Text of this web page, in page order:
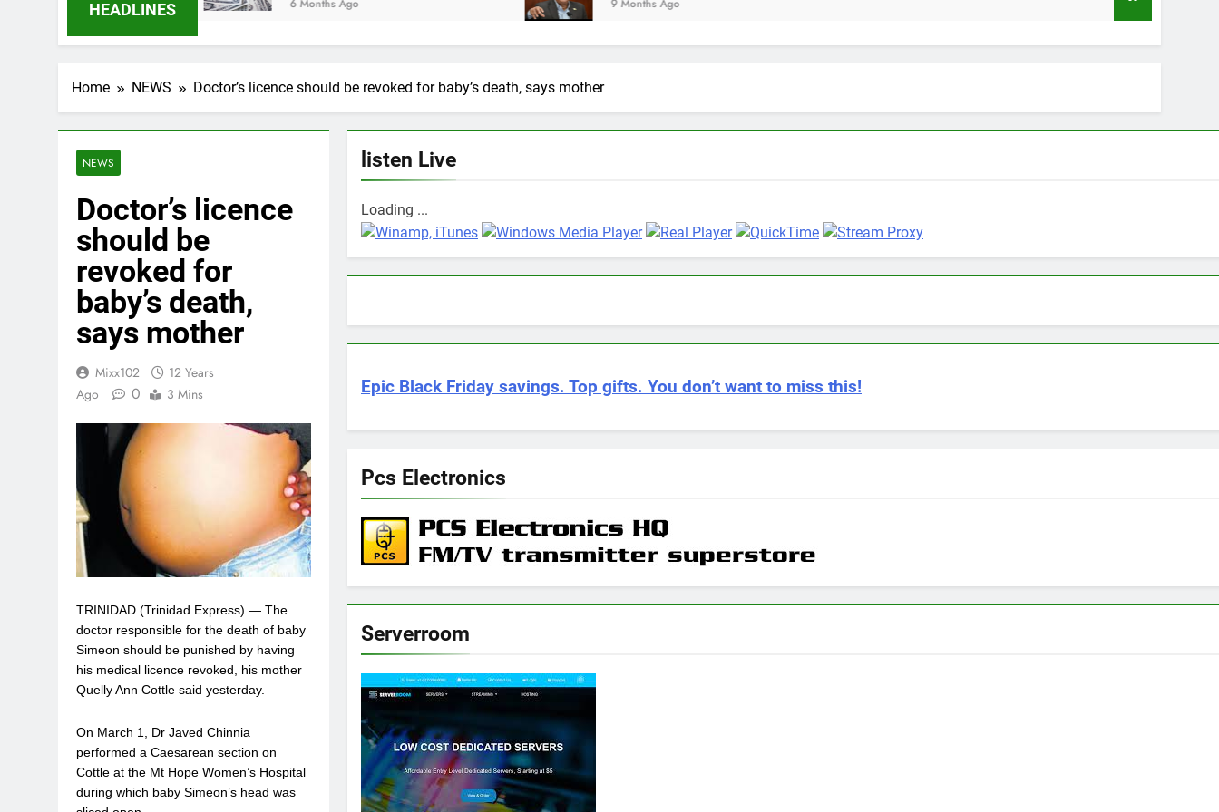
HEADLINES6 Months Ago 9 Months Ago
Home NEWS Doctor’s licence should be revoked for baby’s death, says mother
NEWS
Doctor’s licence
should be
revoked for
baby’s death,
says mother
Mixx102
12 Years
Ago
0 3 Mins
TRINIDAD (Trinidad Express) — The
doctor responsible for the death of baby
Simeon should be punished by having
his medical licence revoked, his mother
Quelly Ann Cottle said yesterday.
On March 1, Dr Javed Chinnia
performed a Caesarean section on
Cottle at the Mt Hope Women’s Hospital
during which baby Simeon’s head was
listen Live
Loading ...
Epic Black Friday savings. Top gifts. You don’t want to miss this!
Pcs Electronics
Serverroom